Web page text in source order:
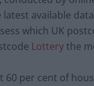
latest available
which UK
Lotterythe
60 per cent of